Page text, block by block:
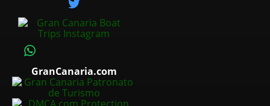
GranCanaria.com